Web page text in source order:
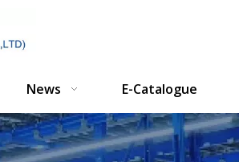
News E-Catalogue